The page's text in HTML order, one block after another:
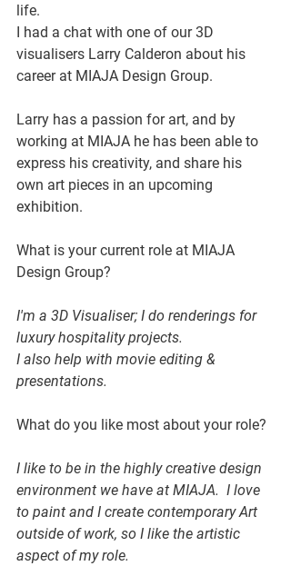
life.
I had a chat with one of our 3D
visualisers Larry Calderon about his
career at MIAJA Design Group.
Larry has a passion for art, and by
working at MIAJA he has been able to
express his creativity, and share his
own art pieces in an upcoming
exhibition.
What is your current role at MIAJA
Design Group?
I'm a 3D Visualiser; I do renderings for
luxury hospitality projects.
I also help with movie editing &
presentations.
What do you like most about your role?
I like to be in the highly creative design
environment we have at MIAJA.  I love
to paint and I create contemporary Art
outside of work, so I like the artistic
aspect of my role.